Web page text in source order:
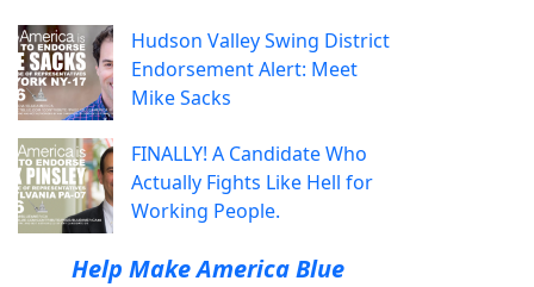
Hudson Valley Swing District
Endorsement Alert: Meet
Mike Sacks
FINALLY! A Candidate Who
Actually Fights Like Hell for
Working People.
Help Make America Blue